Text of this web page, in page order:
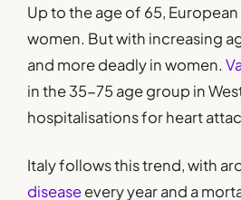
Up to the age of 65,
women. But with increasing
and more deadly in women.
in the 35-75 age group in
hospitalisations for heart
Italy follows this trend, with
diseaseevery year and a